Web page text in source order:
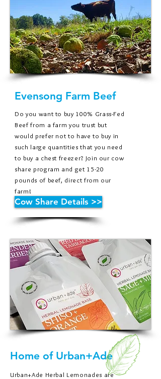
Evensong Farm Beef
Do you want to buy 100% Grass-Fed
Beef from a farm you trust but
would prefer not to have to buy in
such large quantities that you need
to buy a chest freezer? Join our cow
share program and get 15-20
pounds of beef, direct from our
farm!
Cow Share Details >>
Urban+Ade Herbal Lemonades are
Home of Urban+Ade